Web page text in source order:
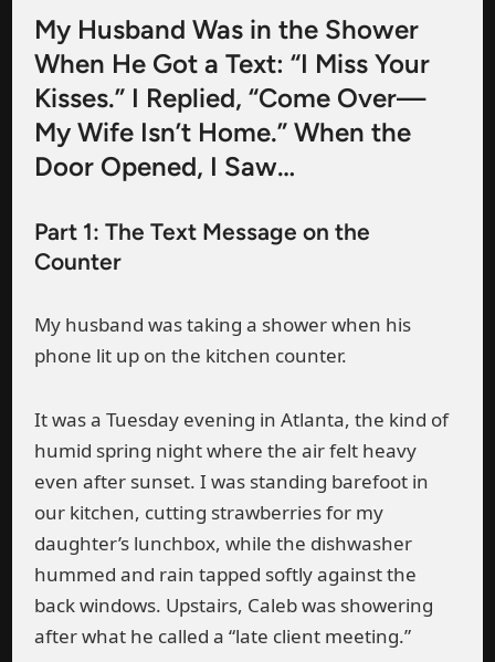
My Husband Was in the Shower
When He Got a Text: “I Miss Your
Kisses.” I Replied, “Come Over—
My Wife Isn’t Home.” When the
Door Opened, I Saw…
Part 1: The Text Message on the
Counter
My husband was taking a shower when his
phone lit up on the kitchen counter.
It was a Tuesday evening in Atlanta, the kind of
humid spring night where the air felt heavy
even after sunset. I was standing barefoot in
our kitchen, cutting strawberries for my
daughter’s lunchbox, while the dishwasher
hummed and rain tapped softly against the
back windows. Upstairs, Caleb was showering
after what he called a “late client meeting.”